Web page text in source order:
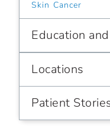
Skin Cancer
Education
Locations
Patient